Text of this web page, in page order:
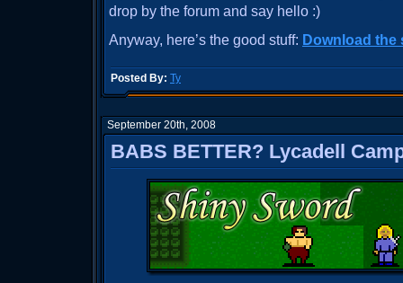
drop by the forum and say hello :)
Anyway, here’s the good stuff: Download the
Posted By: Ty
September 20th, 2008
BABS BETTER? Lycadell